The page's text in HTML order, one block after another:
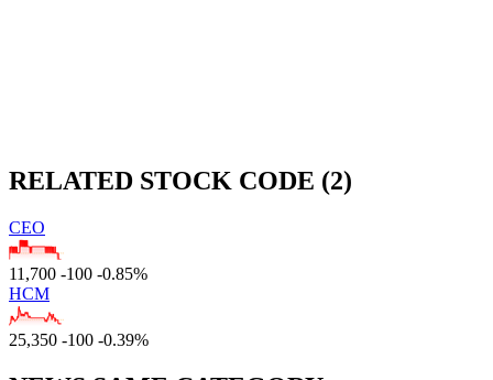
RELATED STOCK CODE (2)
CEO
11,700 -100 -0.85%
HCM
25,350 -100 -0.39%